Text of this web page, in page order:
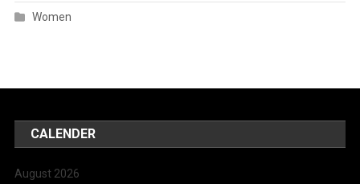
Women
CALENDER
August 2026